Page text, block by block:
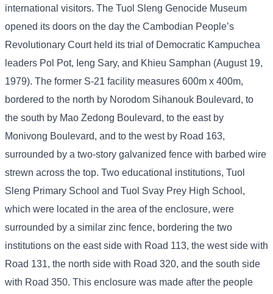
international visitors. The Tuol Sleng Genocide Museum
opened its doors on the day the Cambodian People’s
Revolutionary Court held its trial of Democratic Kampuchea
leaders Pol Pot, Ieng Sary, and Khieu Samphan (August 19,
1979). The former S-21 facility measures 600m x 400m,
bordered to the north by Norodom Sihanouk Boulevard, to
the south by Mao Zedong Boulevard, to the east by
Monivong Boulevard, and to the west by Road 163,
surrounded by a two-story galvanized fence with barbed wire
strewn across the top. Two educational institutions, Tuol
Sleng Primary School and Tuol Svay Prey High School,
which were located in the area of ​​the enclosure, were
surrounded by a similar zinc fence, bordering the two
institutions on the east side with Road 113, the west side with
Road 131, the north side with Road 320, and the south side
with Road 350. This enclosure was made after the people